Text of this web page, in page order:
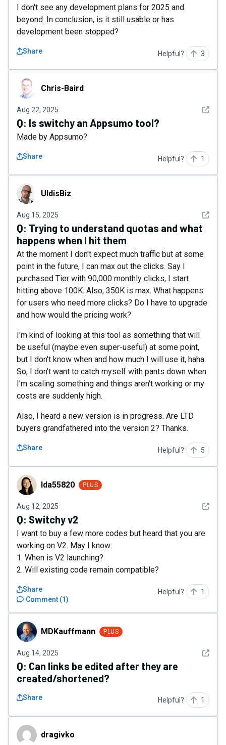
I don't see any development plans for 2025 and
beyond. In conclusion, is it still usable or has
development been stopped?
Share Helpful? 3
Chris-BairdChris-Baird
Aug 22, 2025 See
Q: Is switchy an Appsumo tool?
Made by Appsumo?
Share Helpful? 1
UldisBizUldisBiz
Aug 15, 2025 See
Q: Trying to understand quotas and what
happens when I hit them
At the moment I don't expect much traffic but at some
point in the future, I can max out the clicks. Say I
purchased Tier with 90,000 monthly clicks, I start
hitting above 100K. Also, 350K is max. What happens
for users who need more clicks? Do I have to upgrade
and how would the pricing work?
I'm kind of looking at this tool as something that will
be useful (maybe even super-useful) at some point,
but I don't know when and how much I will use it, haha.
So, I don't want to catch myself with pants down when
I'm scaling something and things aren't working or my
costs are suddenly high.
Also, I heard a new version is in progress. Are LTD
buyers grandfathered into the version 2? Thanks.
Share Helpful? 5
Ida55820Ida55820 PLUS
Aug 12, 2025 See
Q: Switchy v2
I want to buy a few more codes but heard that you are
working on V2. May I know:
1. When is V2 launching?
2. Will existing code remain compatible?
Comment (1)
Share Helpful? 1
MDKauffmann
MDKauffmann PLUS
Aug 14, 2025 See
Q: Can links be edited after they are
created/shortened?
Share Helpful? 1
dragivkodragivko